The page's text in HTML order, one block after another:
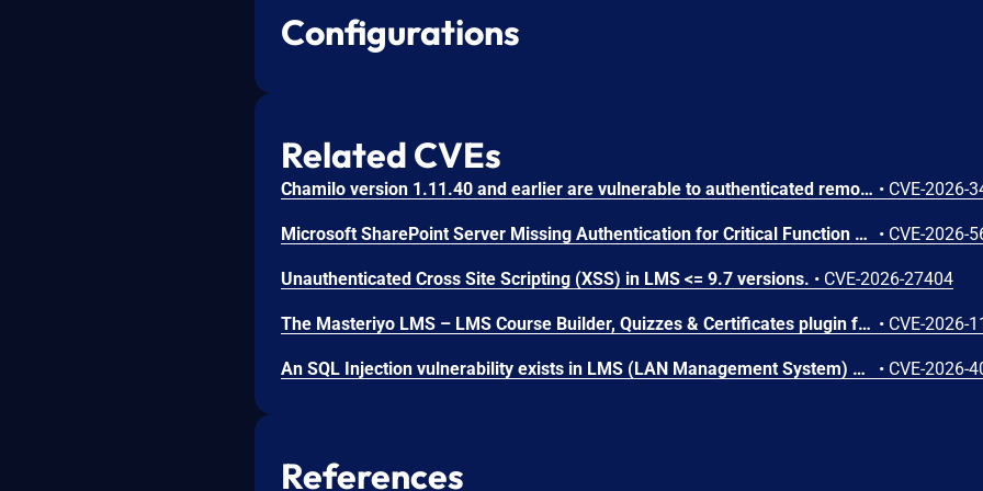
Configurations
Related CVEs
Chamilo version 1.11.40 and earlier are vulnerable to authenticated remote code execution in the main/inc/ajax/lang.ajax.php path. This endpoint is protected only by `api_protect_course_script(true)`, which means any authenticated user enrolled in a course (student, teacher, DRH) can reach it. • CVE-2026-
Microsoft SharePoint Server Missing Authentication for Critical Function Vulnerability • CVE-2026-
Unauthenticated Cross Site Scripting (XSS) in LMS <= 9.7 versions. • CVE-2026-27404
The Masteriyo LMS – LMS Course Builder, Quizzes & Certificates plugin for WordPress is vulnerable to authorization bypass in all versions up to, and including, 2.2.1. This is due to the plugin not properly verifying that a user is authorized to perform an action. This makes it possible for authenticated attackers, with student-level access and above, to modify the description (post content) of arbitrary course announcements authored by instructors or administrators. • CVE-2026-
An SQL Injection vulnerability exists in LMS (LAN Management System) before commit 4cb30a7 within the "tarifflist.php" module due to insufficient sanitization of the POST "tg[]" parameter. The application directly concatenates user-supplied array values into an SQL query using "implode()", allowing authenticated attackers to perform Error-Based SQL injection and extract sensitive database information. • CVE-2026-
References